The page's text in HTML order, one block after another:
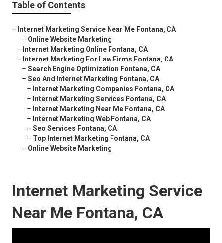
Table of Contents
– Internet Marketing Service Near Me Fontana, CA
– Online Website Marketing
– Internet Marketing Online Fontana, CA
– Internet Marketing For Law Firms Fontana, CA
– Search Engine Optimization Fontana, CA
– Seo And Internet Marketing Fontana, CA
– Internet Marketing Companies Fontana, CA
– Internet Marketing Services Fontana, CA
– Internet Marketing Near Me Fontana, CA
– Internet Marketing Web Fontana, CA
– Seo Services Fontana, CA
– Top Internet Marketing Fontana, CA
– Online Website Marketing
Internet Marketing Service
Near Me Fontana, CA